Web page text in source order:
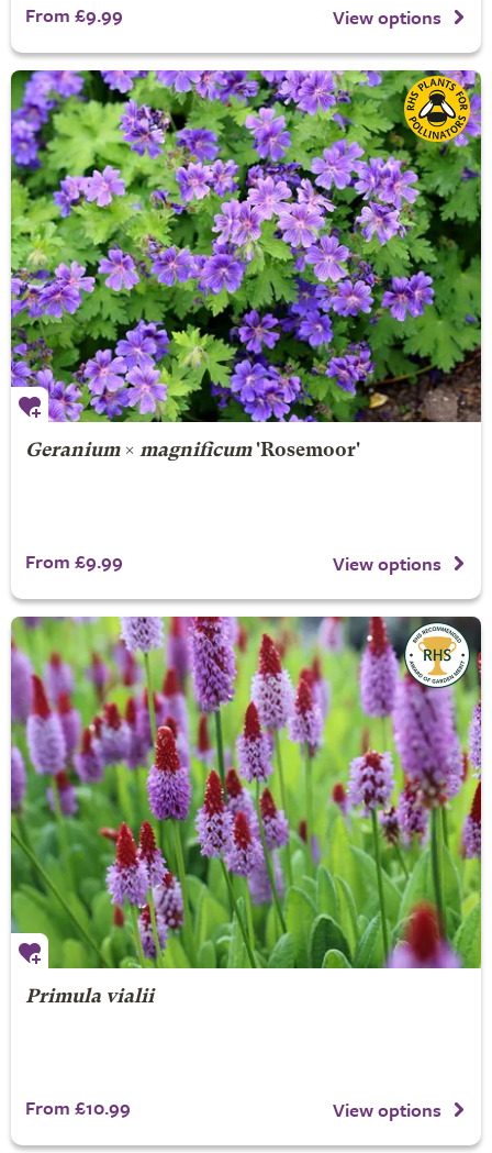
From £9.99 View options
Geranium× magnificum'Rosemoor'
From £9.99 View options
Primula vialii
From £10.99 View options